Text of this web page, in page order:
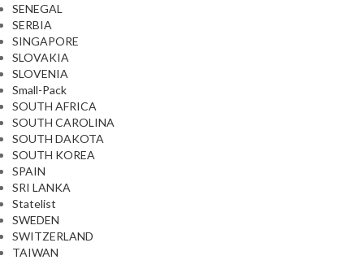
SENEGAL
SERBIA
SINGAPORE
SLOVAKIA
SLOVENIA
Small-Pack
SOUTH AFRICA
SOUTH CAROLINA
SOUTH DAKOTA
SOUTH KOREA
SPAIN
SRI LANKA
Statelist
SWEDEN
SWITZERLAND
TAIWAN